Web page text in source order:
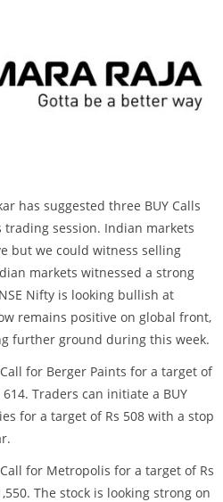
has suggested three BUY Calls
trading session. Indian markets
but we could witness selling
markets witnessed a strong
Nifty is looking bullish at
remains positive on global front,
further ground during this week.
for Berger Paints for a target of
Traders can initiate a BUY
for a target of Rs 508 with a stop
for Metropolis for a target of Rs
The stock is looking strong on